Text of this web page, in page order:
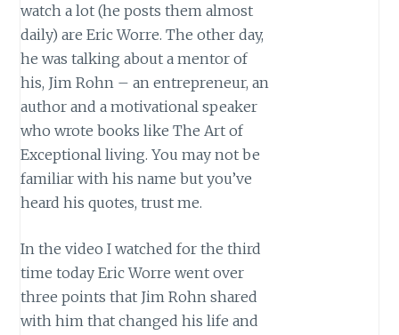
watch a lot (he posts them almost
daily) are Eric Worre. The other day,
he was talking about a mentor of
his, Jim Rohn – an entrepreneur, an
author and a motivational speaker
who wrote books like The Art of
Exceptional living. You may not be
familiar with his name but you’ve
heard his quotes, trust me.
In the video I watched for the third
time today Eric Worre went over
three points that Jim Rohn shared
with him that changed his life and